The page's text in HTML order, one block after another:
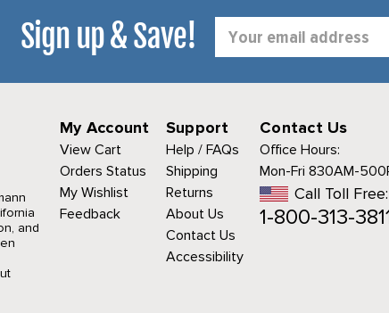
Sign up & Save!
Address
and
My Account
View Cart
Orders Status
My Wishlist
Feedback
Support
Help / FAQs
Shipping
Returns
About Us
Contact Us
Accessibility
Contact Us
Office Hours:
Mon-Fri 830AM-
Call Toll Free:
1-800-313-